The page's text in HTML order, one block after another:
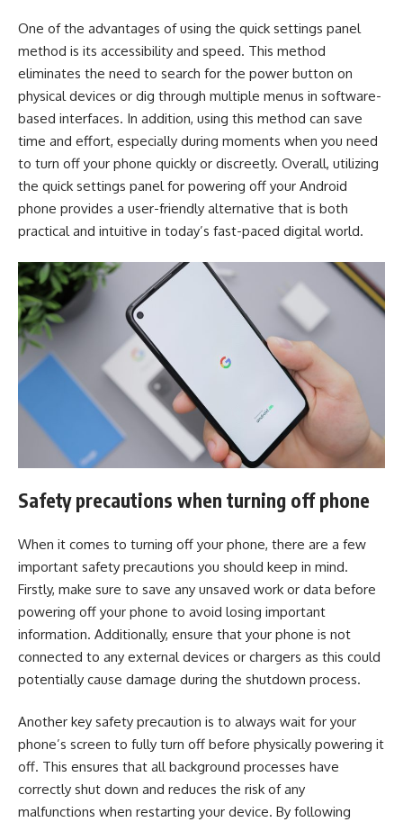
One of the advantages of using the quick settings panel
method is its accessibility and speed. This method
eliminates the need to search for the power button on
physical devices or dig through multiple menus in software-
based interfaces. In addition, using this method can save
time and effort, especially during moments when you need
to turn off your phone quickly or discreetly. Overall, utilizing
the quick settings panel for powering off your Android
phone provides a user-friendly alternative that is both
practical and intuitive in today’s fast-paced digital world.
Safety precautions when turning off phone
When it comes to turning off your phone, there are a few
important safety precautions you should keep in mind.
Firstly, make sure to save any unsaved work or data before
powering off your phone to avoid losing important
information. Additionally, ensure that your phone is not
connected to any external devices or chargers as this could
potentially cause damage during the shutdown process.
Another key safety precaution is to always wait for your
phone’s screen to fully turn off before physically powering it
off. This ensures that all background processes have
correctly shut down and reduces the risk of any
malfunctions when restarting your device. By following